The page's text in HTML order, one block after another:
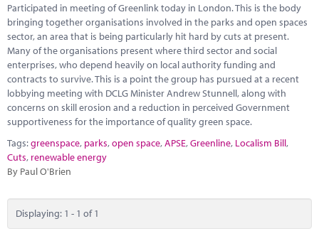
Performance Networks
Energy
Research
Marketplace
Contact
Participated in meeting of Greenlink today in London. This is the body
bringing together organisations involved in the parks and open spaces
sector, an area that is being particularly hit hard by cuts at present.
Many of the organisations present where third sector and social
enterprises, who depend heavily on local authority funding and
contracts to survive. This is a point the group has pursued at a recent
lobbying meeting with DCLG Minister Andrew Stunnell, along with
concerns on skill erosion and a reduction in perceived Government
supportiveness for the importance of quality green space.
Tags:greenspace, parks,open space,APSE,Greenline, Localism Bill,
Cuts, renewable energy
By Paul O'Brien
Displaying: 1 - 1 of 1